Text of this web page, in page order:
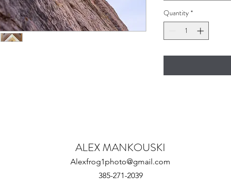
Quantity *
ALEX MANKOUSKI
Alexfrog1photo@gmail.com
385-271-2039